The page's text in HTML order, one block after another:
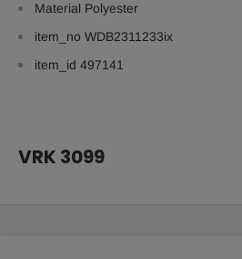
Material Polyester
item_no WDB2311233ix
item_id 497141
VRK 3099